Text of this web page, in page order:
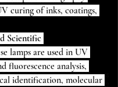
curing of inks, coatings,
Scientific
lamps are used in UV
fluorescence analysis,
identification, molecular